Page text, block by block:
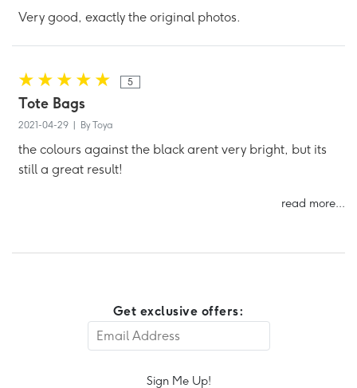
Very good, exactly the original photos.
5
Tote Bags
2021-04-29 | By Toya
the colours against the black arent very bright, but its
still a great result!
read more...
Get exclusive offers:
Sign Me Up!